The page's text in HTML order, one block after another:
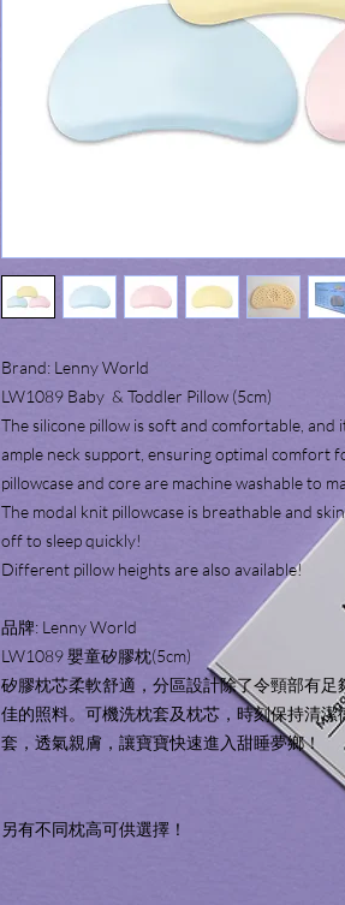
Brand: Lenny World
LW1089 Baby & Toddler Pillow (5cm)
The silicone pillow is soft and comfortable, and
ample neck support, ensuring optimal comfort
pillowcase and core are machine washable to
The modal knit pillowcase is breathable and
off to sleep quickly!
Different pillow heights are also available!
品牌: Lenny World
LW1089 嬰童矽膠枕(5cm)
矽膠枕芯柔軟舒適，分區設計除了令頸部有
佳的照料。可機洗枕套及枕芯，時刻保持清
套，透氣親膚，讓寶寶快速進入甜睡夢鄉！
另有不同枕高可供選擇！